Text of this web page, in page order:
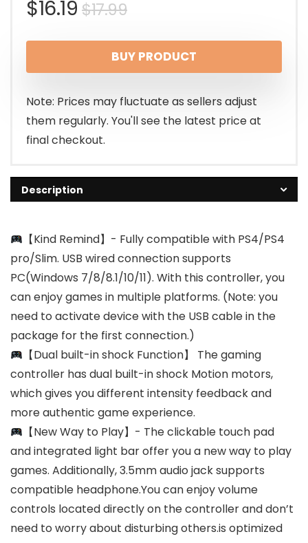
$17.99Original
price
was:
$17.99.
$16.19
Current
price
is:
$16.19.
BUY PRODUCT
Note: Prices may fluctuate as sellers adjust
them regularly. You'll see the latest price at
final checkout.
Description
【Kind Remind】- Fully compatible with PS4/PS4
pro/Slim. USB wired connection supports
PC(Windows 7/8/8.1/10/11). With this controller, you
can enjoy games in multiple platforms. (Note: you
need to activate device with the USB cable in the
package for the first connection.)
【Dual built-in shock Function】 The gaming
controller has dual built-in shock Motion motors,
which gives you different intensity feedback and
more authentic game experience.
【New Way to Play】- The clickable touch pad
and integrated light bar offer you a new way to play
games. Additionally, 3.5mm audio jack supports
compatible headphone.You can enjoy volume
controls located directly on the controller and don’t
need to worry about disturbing others.is optimized